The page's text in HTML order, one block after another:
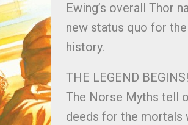
Ewing’s overall Thor
new status quo for
history.
THE LEGEND BEGINS!
The Norse Myths tell
deeds for the mortals